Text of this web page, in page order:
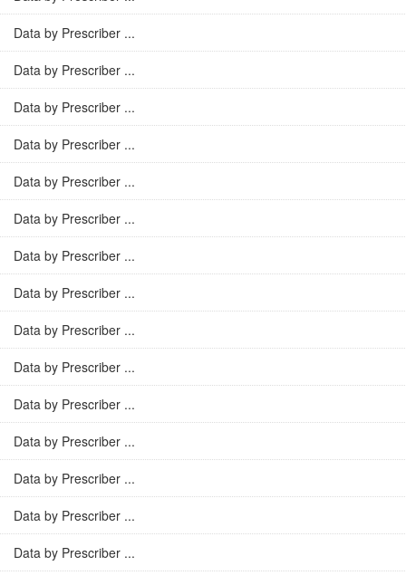
Data by Prescriber ...
Data by Prescriber ...
Data by Prescriber ...
Data by Prescriber ...
Data by Prescriber ...
Data by Prescriber ...
Data by Prescriber ...
Data by Prescriber ...
Data by Prescriber ...
Data by Prescriber ...
Data by Prescriber ...
Data by Prescriber ...
Data by Prescriber ...
Data by Prescriber ...
Data by Prescriber ...